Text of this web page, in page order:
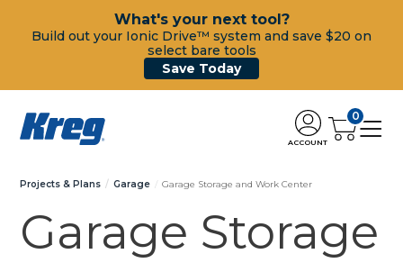
What's your next tool?
Build out your Ionic Drive™ system and save $20 on
select bare tools
Save Today
ACCOUNT
0
Projects & Plans Garage Garage Storage and Work Center
Garage Storage